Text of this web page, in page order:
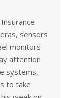
sensors
monitors
attention
systems,
to take